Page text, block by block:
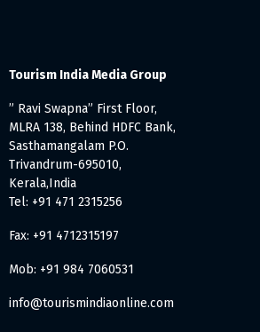
Tourism India Media Group
” Ravi Swapna” First Floor,
MLRA 138, Behind HDFC Bank,
Sasthamangalam P.O.
Trivandrum-695010,
Kerala,India
Tel: +91 471 2315256
Fax: +91 4712315197
Mob: +91 984 7060531
info@tourismindiaonline.com